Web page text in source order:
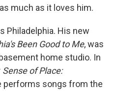
much as it loves him.
Philadelphia. His new
Been Good to Me, was
home studio. In
Sense of Place:
performs songs from the